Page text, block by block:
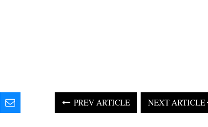
PREV ARTICLE NEXT ARTICLE